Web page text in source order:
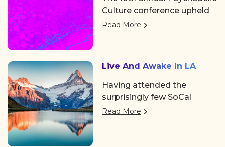
Culture conference upheld
its tradition of showing the
Hosted by Chacruna, a
distinguished legacy
institute for psychedelic
plant medicines and
Read More
Live And Awake In LA
Having attended the
surprisingly few SoCal
events over the past few
Read More